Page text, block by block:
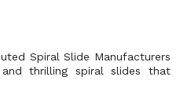
Spiral Slide Manufacturers
thrilling spiral slides that